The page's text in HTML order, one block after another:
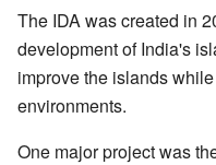
The IDA was created in
development of India's
improve the islands
environments.
One major project was